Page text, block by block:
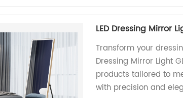
LED Dressing Mirror
Transform your
Dressing Mirror Light
products tailored to
with precision and